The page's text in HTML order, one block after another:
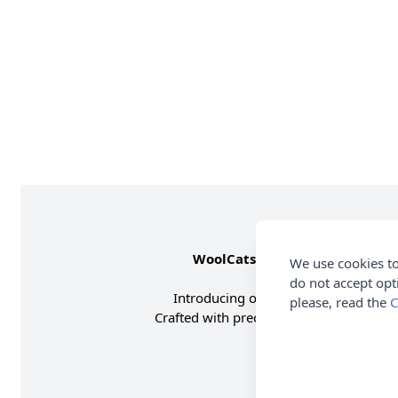
WoolCats Russian Blueby
Introducing our charming Russian
Crafted with precision and love, this
We use cookies
do not accept
please, read the